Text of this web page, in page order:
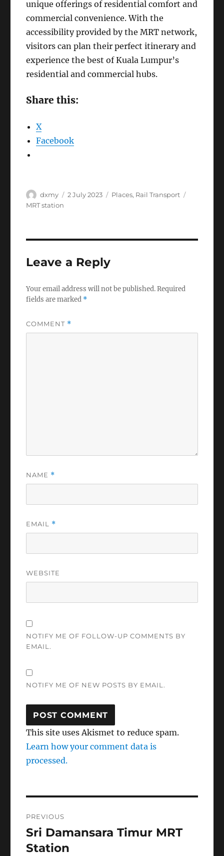
unique offerings of residential comfort and
commercial convenience. With the
accessibility provided by the MRT network,
visitors can plan their perfect itinerary and
experience the best of Kuala Lumpur’s
residential and commercial hubs.
Share this:
X
Facebook
Author
dxmy
Posted
2 July 2023 Categories
Places, Rail Transport
MRT station
Leave a Reply
Your email address will not be published.Required
fields are marked *
COMMENT *
NAME *
EMAIL *
WEBSITE
NOTIFY ME OF FOLLOW-UP COMMENTS BY
EMAIL.
NOTIFY ME OF NEW POSTS BY EMAIL.
This site uses Akismet to reduce spam.
Learn how your comment data is
processed.
navigation
PREVIOUS
Previous
post:
Sri Damansara Timur MRT
Station